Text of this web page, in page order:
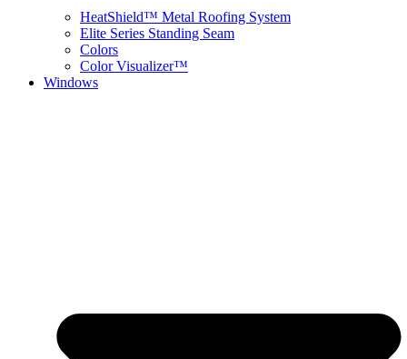
HeatShield™ Metal Roofing System
Elite Series Standing Seam
Colors
Color Visualizer™
Windows